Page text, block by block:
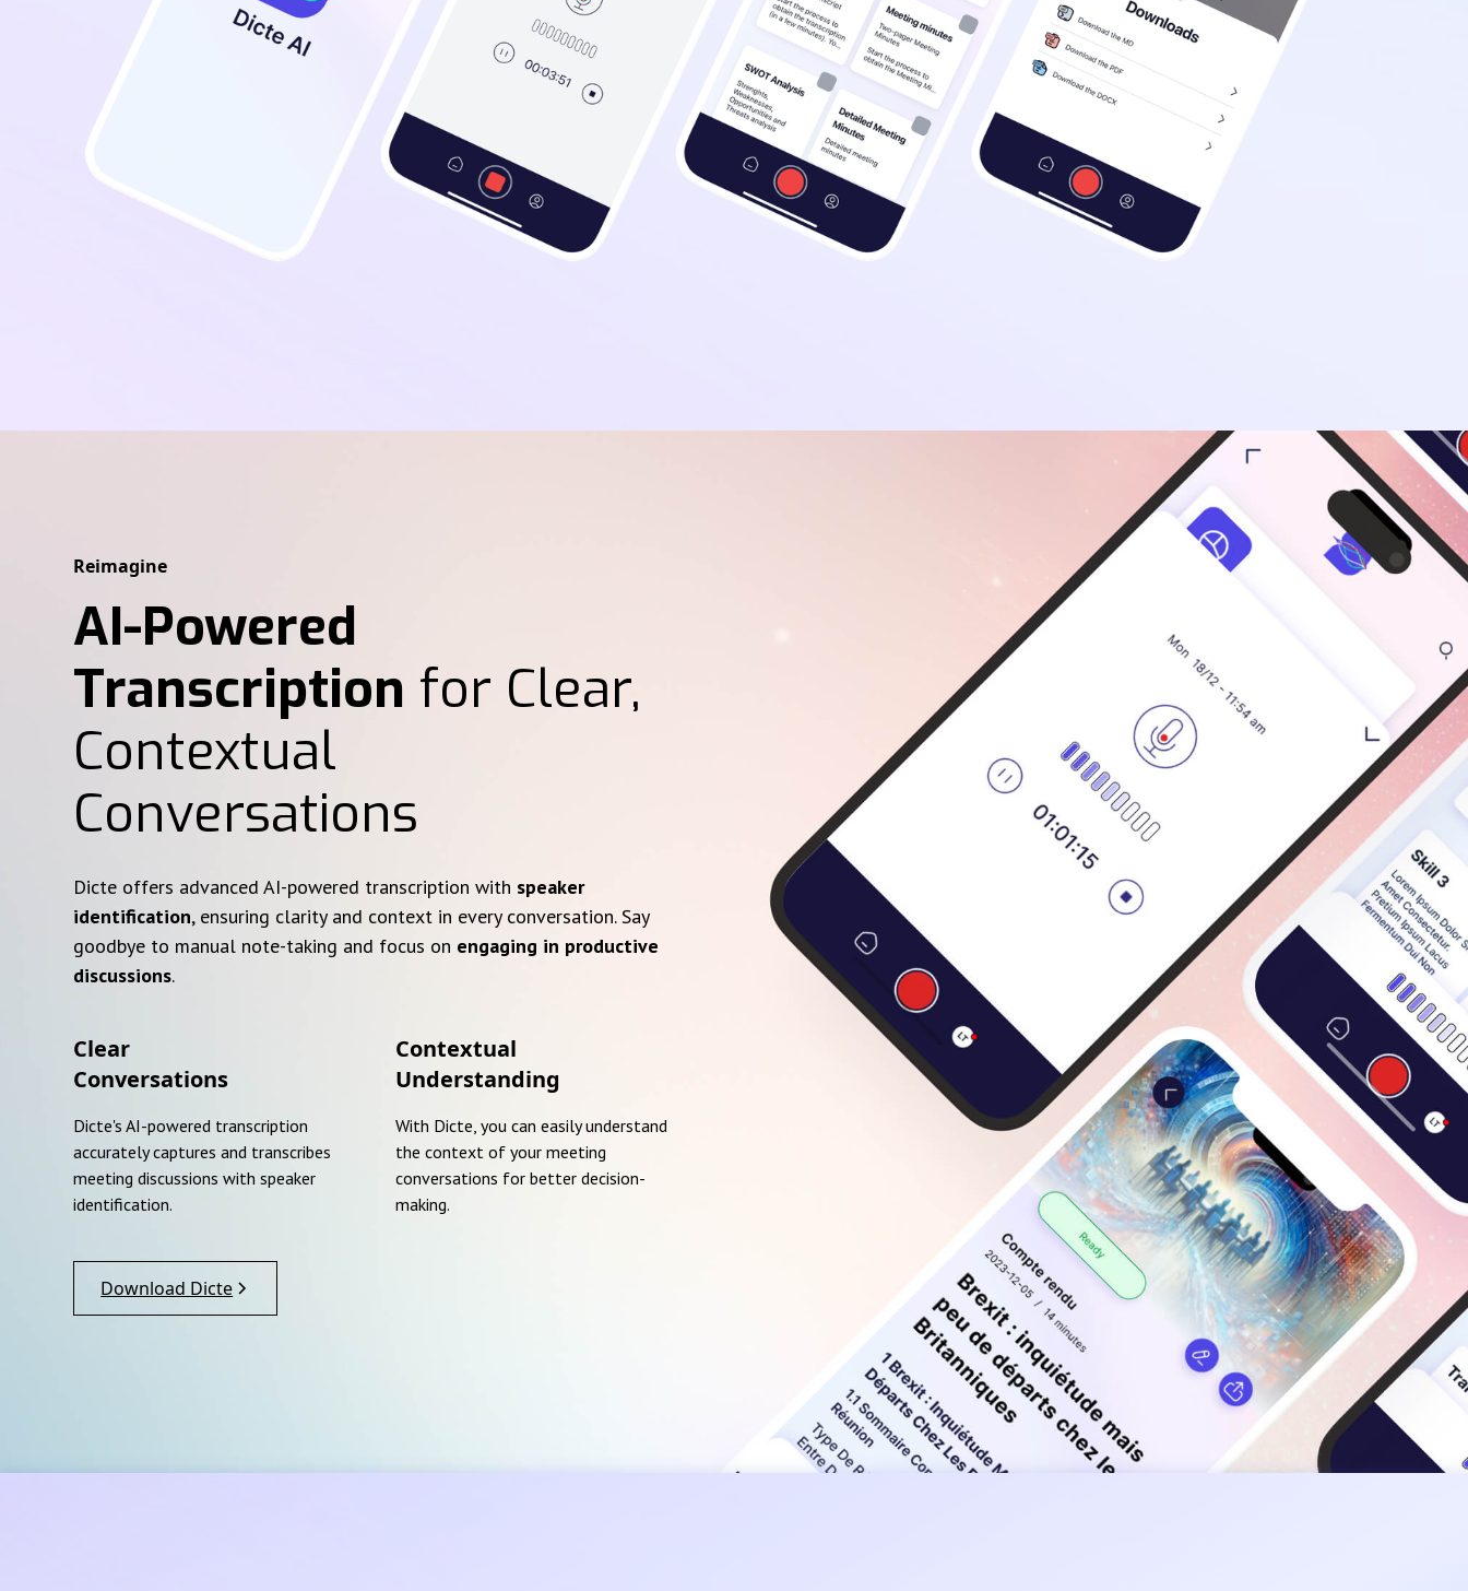
Reimagine
AI-Powered
Transcription for Clear,
Contextual
Conversations
Dicte offers advanced AI-powered transcription with speaker
identification, ensuring clarity and context in every conversation. Say
goodbye to manual note-taking and focus on engaging in productive
discussions.
Clear
Conversations
Dicte's AI-powered transcription
accurately captures and transcribes
meeting discussions with speaker
identification.
Contextual
Understanding
With Dicte, you can easily understand
the context of your meeting
conversations for better decision-
making.
Download Dicte